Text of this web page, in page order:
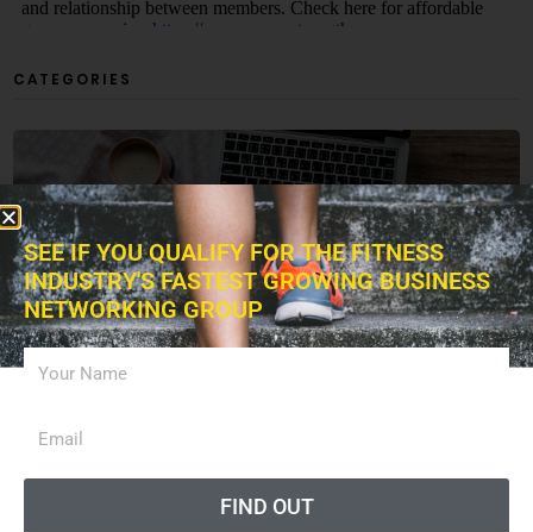
CATEGORIES
ARTICLES
BUSINESS
EXERCISES
SEE IF YOU QUALIFY FOR THE FITNESS
INDUSTRY'S FASTEST GROWING BUSINESS
NETWORKING GROUP
FIND OUT